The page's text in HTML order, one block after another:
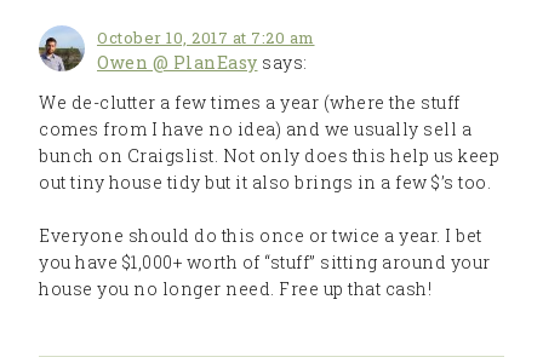
October 10, 2017 at 7:20 am
Owen @ PlanEasy says:
We de-clutter a few times a year (where the stuff
comes from I have no idea) and we usually sell a
bunch on Craigslist. Not only does this help us keep
out tiny house tidy but it also brings in a few $’s too.
Everyone should do this once or twice a year. I bet
you have $1,000+ worth of “stuff” sitting around your
house you no longer need. Free up that cash!